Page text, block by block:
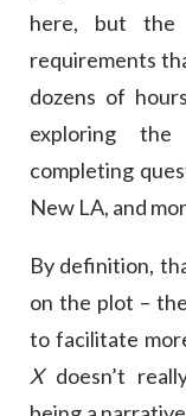
here, but the
requirements
dozens of
exploring
completing
New LA, and
By definition,
on the plot –
to facilitate
Xdoesn’t